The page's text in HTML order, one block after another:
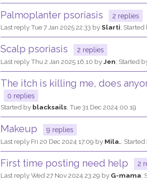
Palmoplanter psoriasis
2 replies
Last replyTue 7 Jan 2025 22.33 bySlarti; Started
Scalp psoriasis
2 replies
Last replyThu 2 Jan 2025 16.10 byJen; Started
The itch is killing me, does
0 replies
Started by blacksails Tue 31 Dec 2024 00.19
Makeup
9 replies
Last reply Fri 20 Dec 2024 17.09 by Mila.; Started
First time posting need help
2
Last replyWed 27 Nov 2024 23.29 by G-mama;